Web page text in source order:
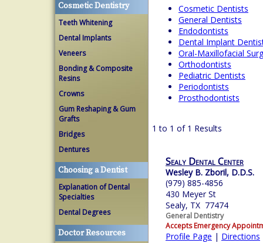
Cosmetic Dentistry
Teeth Whitening
Dental Implants
Veneers
Bonding & Composite
Resins
Crowns
Gum Reshaping & Gum
Grafts
Bridges
Dentures
Choosing a Dentist
Explanation of Dental
Specialties
Dental Degrees
Doctor Resources
Cosmetic Dentists
General Dentists
Endodontists
Dental Implant
Oral-Maxillofacial
Orthodontists
Pediatric Dentists
Periodontists
Prosthodontists
1 to 1 of 1 Results
Sealy Dental Center
Wesley B. Zboril, D.D.S.
(979) 885-4856
430 Meyer St
Sealy, TX 77474
General Dentistry
Accepts Emergency
Profile Page | Directions